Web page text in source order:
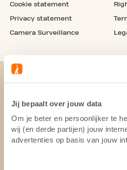
Jij bepaalt over jouw data
Om je beter en persoonlijker te
wij (en derde partijen) jouw
advertenties op basis van jouw
Cookie statement
Privacy statement
Camera Surveillance